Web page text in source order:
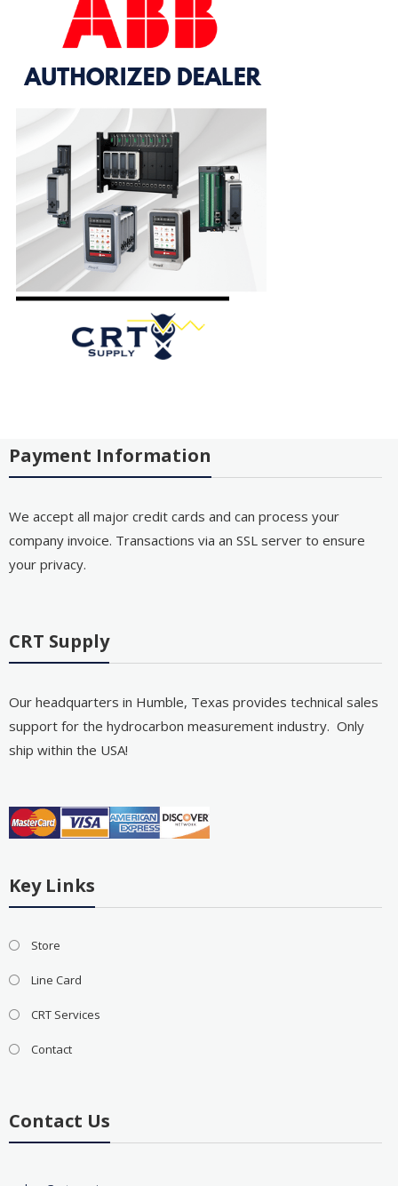
Payment Information
We accept all major credit cards and can process your
company invoice. Transactions via an SSL server to ensure
your privacy.
CRT Supply
Our headquarters in Humble, Texas provides technical sales
support for the hydrocarbon measurement industry. Only
ship within the USA!
Key Links
Store
Line Card
CRT Services
Contact
Contact Us